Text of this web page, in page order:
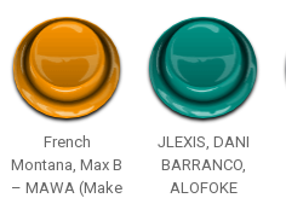
French
Montana, Max B
– MAWA (Make
JLEXIS, DANI
BARRANCO,
ALOFOKE